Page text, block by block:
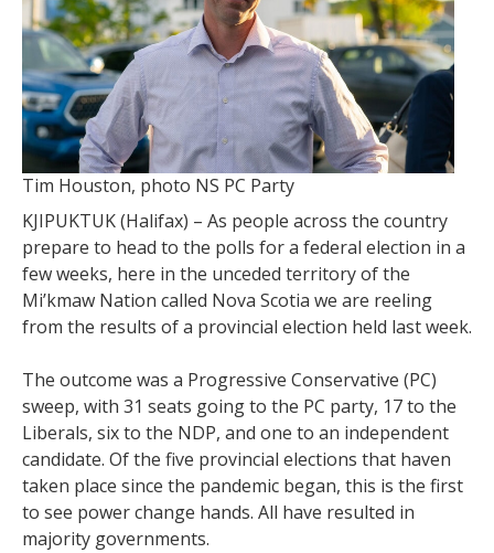
Tim Houston, photo NS PC Party
KJIPUKTUK (Halifax) – As people across the country
prepare to head to the polls for a federal election in a
few weeks, here in the unceded territory of the
Mi’kmaw Nation called Nova Scotia we are reeling
from the results of a provincial election held last week.
The outcome was a Progressive Conservative (PC)
sweep, with 31 seats going to the PC party, 17 to the
Liberals, six to the NDP, and one to an independent
candidate. Of the five provincial elections that haven
taken place since the pandemic began, this is the first
to see power change hands. All have resulted in
majority governments.